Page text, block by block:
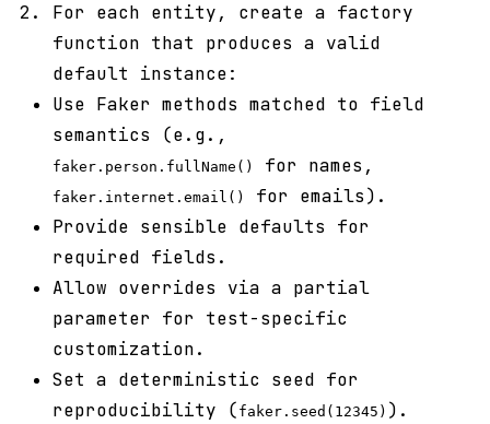
For each entity, create a factory
function that produces a valid
default instance:
Use Faker methods matched to field
semantics (e.g.,
faker.person.fullName() for names,
faker.internet.email()
for emails).
Provide sensible defaults for
required fields.
Allow overrides via a partial
parameter for test-specific
customization.
Set a deterministic seed for
reproducibility ( faker.seed(12345) ).